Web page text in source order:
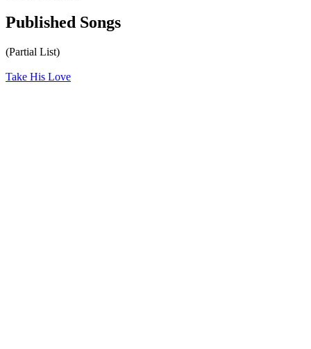
Published Songs
(Partial List)
Take His Love